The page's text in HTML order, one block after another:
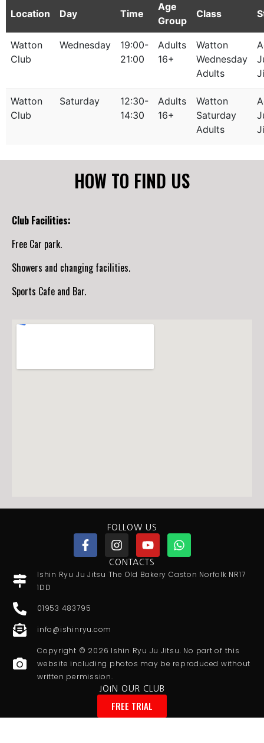
Location Day Time
Age
Group
Class
Watton
Club
Wednesday
19:00-
21:00
Adults
16+
Watton
Wednesday
Adults
Watton
Club
Saturday
12:30-
14:30
Adults
16+
Watton
Saturday
Adults
HOW TO FIND US
Club Facilities:
Free Car park.
Showers and changing facilities.
Sports Cafe and Bar.
FOLLOW US
CONTACTS
Ishin Ryu Ju Jitsu The Old Bakery Caston Norfolk NR17
1DD
01953 483795
info@ishinryu.com
Copyright © 2026 Ishin Ryu Ju Jitsu. No part of this
website including photos may be reproduced without
written permission.
JOIN OUR CLUB
FREE TRIAL